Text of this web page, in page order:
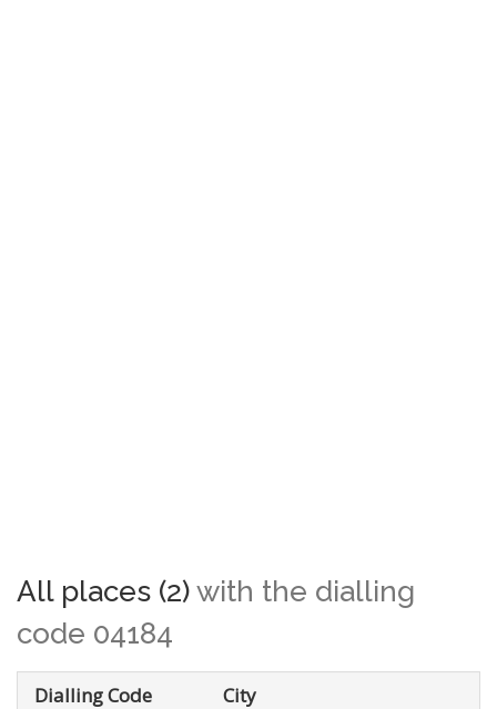
All places (2) with the dialling
code 04184
Dialling Code
City